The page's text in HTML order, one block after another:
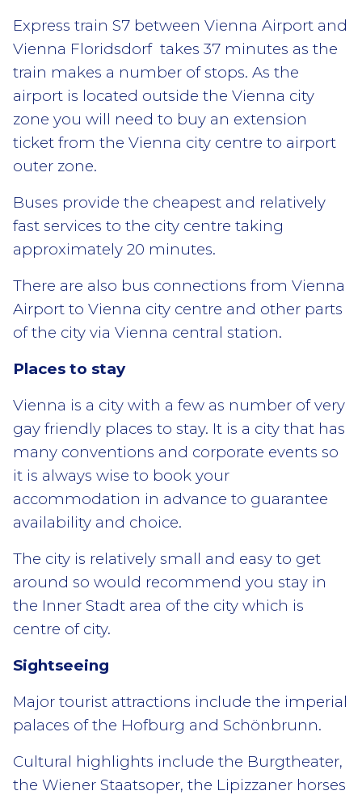
Express train S7 between Vienna Airport and
Vienna Floridsdorf takes 37 minutes as the
train makes a number of stops. As the
airport is located outside the Vienna city
zone you will need to buy an extension
ticket from the Vienna city centre to airport
outer zone.
Buses provide the cheapest and relatively
fast services to the city centre taking
approximately 20 minutes.
There are also bus connections from Vienna
Airport to Vienna city centre and other parts
of the city via Vienna central station.
Places to stay
Vienna is a city with a few as number of very
gay friendly places to stay. It is a city that has
many conventions and corporate events so
it is always wise to book your
accommodation in advance to guarantee
availability and choice.
The city is relatively small and easy to get
around so would recommend you stay in
the Inner Stadt area of the city which is
centre of city.
Sightseeing
Major tourist attractions include the imperial
palaces of the Hofburg and Schönbrunn.
Cultural highlights include the Burgtheater,
the Wiener Staatsoper, the Lipizzaner horses